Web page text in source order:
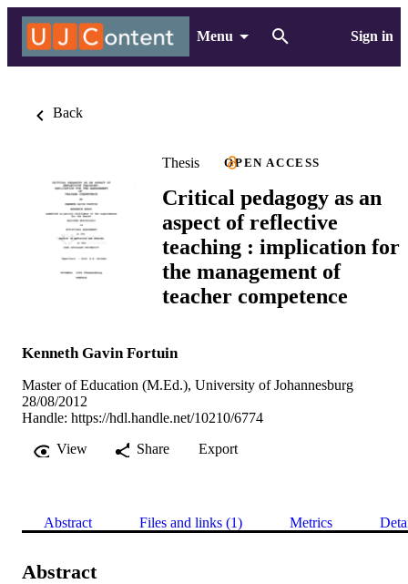
Menu Sign in
Back
Thesis OPEN ACCESS
Critical pedagogy as an
aspect of reflective
teaching : implication for
the management of
teacher competence
Kenneth Gavin Fortuin
Master of Education (M.Ed.), University of Johannesburg
28/08/2012
Handle: https://hdl.handle.net/10210/6774
View
Share Export
Abstract Files and links (1) Metrics
Abstract